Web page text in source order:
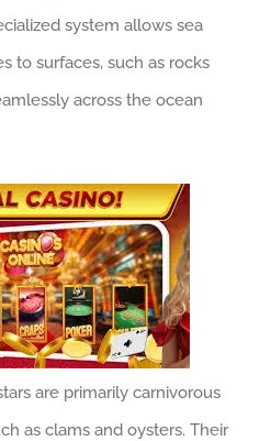
system allows sea
to surfaces, such as rocks
across the ocean
are primarily carnivorous
as clams and oysters. Their